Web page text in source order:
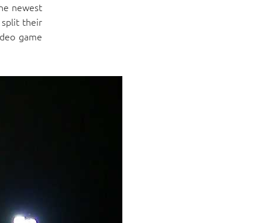
newest
split their
game